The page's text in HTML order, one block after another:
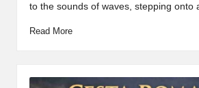
to the sounds of waves, stepping onto
Read More